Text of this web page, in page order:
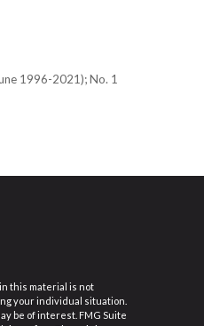
1996-2021); No. 1
this material is not
your individual situation.
be of interest. FMG Suite